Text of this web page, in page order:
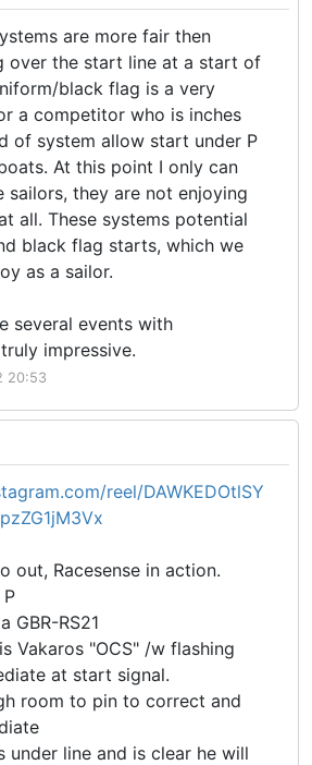
are more fair then
over the start line at a start of
black flag is a very
a competitor who is inches
of system allow start under P
At this point I only can
sailors, they are not enjoying
all. These systems potential
black flag starts, which we
as a sailor.
several events with
impressive.
20:53
reel/DAWKEDOtlSY
out, Racesense in action.
GBR-RS21
Vakaros "OCS" /w flashing
at start signal.
room to pin to correct and
under line and is clear he will